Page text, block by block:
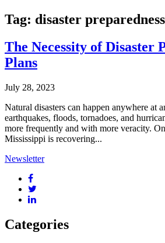
Tag: disaster preparedness
The Necessity of Disaster
Plans
July 28, 2023
Natural disasters can happen anywhere at
earthquakes, floods, tornadoes, and
more frequently and with more veracity.
Mississippi is recovering...
Newsletter
Categories